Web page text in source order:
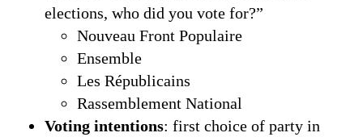
elections, who did you vote for?”
Nouveau Front Populaire
Ensemble
Les Républicains
Rassemblement National
Voting intentions: first choice of party in